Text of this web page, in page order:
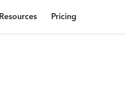
Resources Pricing